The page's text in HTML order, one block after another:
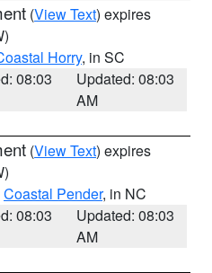
(View Text) expires
Horry, in SC
08:03
Updated: 08:03
AM
(View Text) expires
Coastal Pender, in NC
08:03
Updated: 08:03
AM